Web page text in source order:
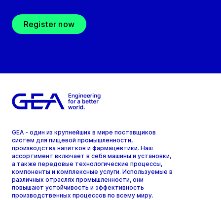
Register now
GEA - один из крупнейших в мире поставщиков
систем для пищевой промышленности,
производства напитков и фармацевтики. Наш
ассортимент включает в себя машины и установки,
а также передовые технологические процессы,
компоненты и комплексные услуги. Используемые в
различных отраслях промышленности, они
повышают устойчивость и эффективность
производственных процессов по всему миру.